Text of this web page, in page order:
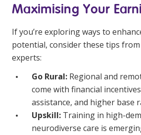
Maximising Your
If you’re exploring ways to
potential, consider these tips
experts:
Go Rural: Regional and
come with financial
assistance, and higher base
Upskill: Training in high-
neurodiverse care is